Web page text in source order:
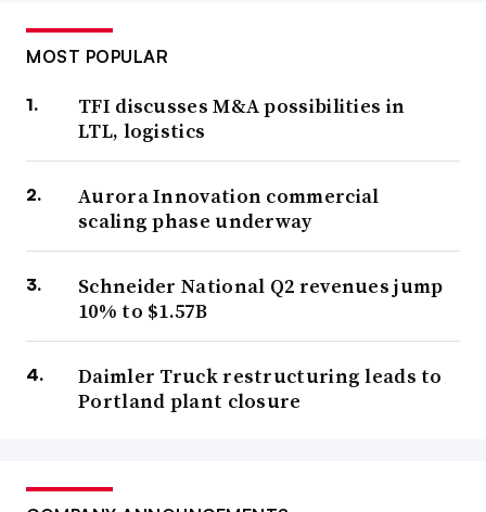
MOST POPULAR
TFI discusses M&A possibilities in
LTL, logistics
Aurora Innovation commercial
scaling phase underway
Schneider National Q2 revenues jump
10% to $1.57B
Daimler Truck restructuring leads to
Portland plant closure